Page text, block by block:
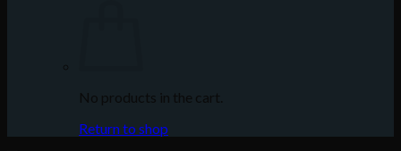
No products in the cart.
Return to shop